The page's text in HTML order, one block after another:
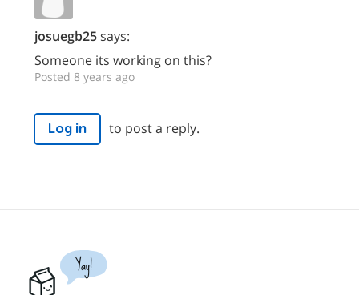
josuegb25says:
Someone its working on this?
Posted 8 years ago
Log in to post a reply.
Yay!